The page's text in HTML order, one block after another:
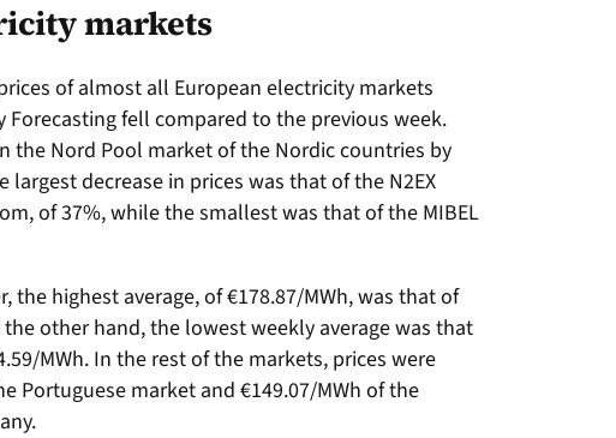
markets
of almost all European electricity markets
Forecasting fell compared to the previous week.
the Nord Pool market of the Nordic countries by
largest decrease in prices was that of the N2EX
of 37%, while the smallest was that of the MIBEL
the highest average, of €178.87/MWh, was that of
the other hand, the lowest weekly average was that
MWh. In the rest of the markets, prices were
Portuguese market and €149.07/MWh of the